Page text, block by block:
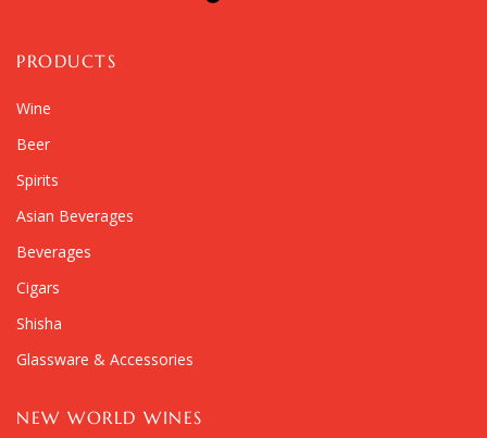
PRODUCTS
Wine
Beer
Spirits
Asian Beverages
Beverages
Cigars
Shisha
Glassware & Accessories
NEW WORLD WINES